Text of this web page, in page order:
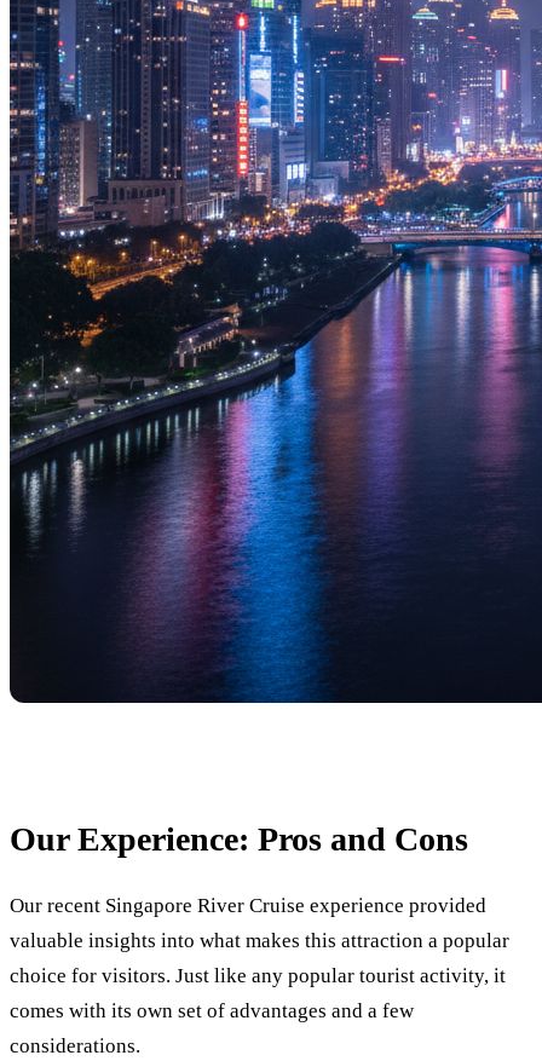
Our Experience: Pros and Cons
Our recent Singapore River Cruise experience provided
valuable insights into what makes this attraction a popular
choice for visitors. Just like any popular tourist activity, it
comes with its own set of advantages and a few
considerations.